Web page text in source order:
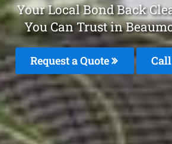
Your Local Bond Back
You Can Trust in
Request a Quote Call